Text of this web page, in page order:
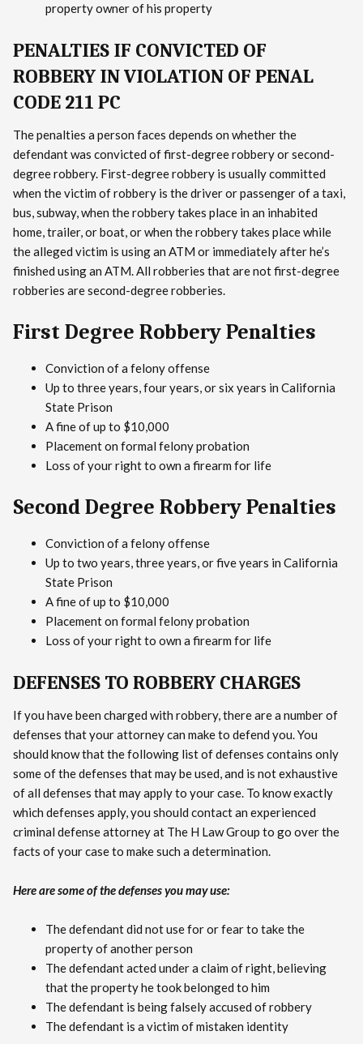
property owner of his property
PENALTIES IF CONVICTED OF
ROBBERY IN VIOLATION OF PENAL
CODE 211 PC
The penalties a person faces depends on whether the
defendant was convicted of first-degree robbery or second-
degree robbery. First-degree robbery is usually committed
when the victim of robbery is the driver or passenger of a taxi,
bus, subway, when the robbery takes place in an inhabited
home, trailer, or boat, or when the robbery takes place while
the alleged victim is using an ATM or immediately after he’s
finished using an ATM. All robberies that are not first-degree
robberies are second-degree robberies.
First Degree Robbery Penalties
Conviction of a felony offense
Up to three years, four years, or six years in California
State Prison
A fine of up to $10,000
Placement on formal felony probation
Loss of your right to own a firearm for life
Second Degree Robbery Penalties
Conviction of a felony offense
Up to two years, three years, or five years in California
State Prison
A fine of up to $10,000
Placement on formal felony probation
Loss of your right to own a firearm for life
DEFENSES TO ROBBERY CHARGES
If you have been charged with robbery, there are a number of
defenses that your attorney can make to defend you. You
should know that the following list of defenses contains only
some of the defenses that may be used, and is not exhaustive
of all defenses that may apply to your case. To know exactly
which defenses apply, you should contact an experienced
criminal defense attorney at The H Law Group to go over the
facts of your case to make such a determination.
Here are some of the defenses you may use:
The defendant did not use for or fear to take the
property of another person
The defendant acted under a claim of right, believing
that the property he took belonged to him
The defendant is being falsely accused of robbery
The defendant is a victim of mistaken identity